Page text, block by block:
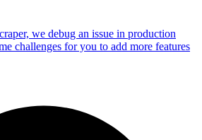
we debug an issue in production
challenges for you to add more features